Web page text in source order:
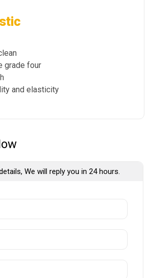
grade four
and elasticity
We will reply you in 24 hours.